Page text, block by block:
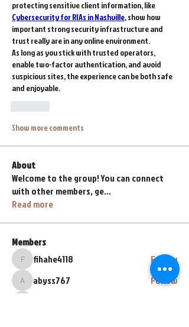
Cybersecurity for RIAs in Nashville, show how
important strong security infrastructure and
trust really are in any online environment.
As long as you stick with trusted operators,
enable two-factor authentication, and avoid
suspicious sites, the experience can be both safe
and enjoyable.
Show more comments
About
Welcome to the group! You can connect
with other members, ge...
Read more
Members
fihahe4118
fihahe4118 Follow
abyss767
abyss767 Follow